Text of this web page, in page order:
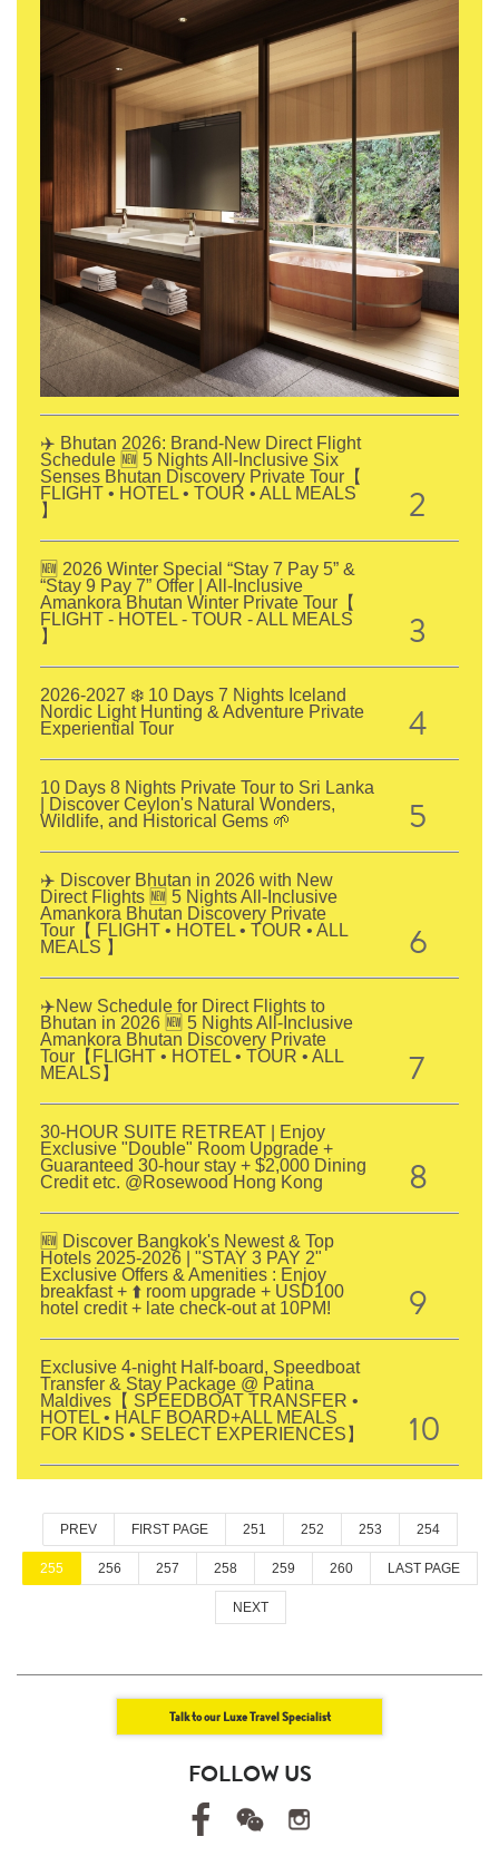
✈️ Bhutan 2026: Brand-New Direct Flight
Schedule 🆕 5 Nights All-Inclusive Six
Senses Bhutan Discovery Private Tour【
FLIGHT • HOTEL • TOUR • ALL MEALS
】
2
🆕 2026 Winter Special “Stay 7 Pay 5” &
“Stay 9 Pay 7” Offer | All-Inclusive
Amankora Bhutan Winter Private Tour【
FLIGHT - HOTEL - TOUR - ALL MEALS
】
3
2026-2027 ❄️ 10 Days 7 Nights Iceland
Nordic Light Hunting & Adventure Private
Experiential Tour
4
10 Days 8 Nights Private Tour to Sri Lanka
| Discover Ceylon's Natural Wonders,
Wildlife, and Historical Gems 🌱
5
✈️ Discover Bhutan in 2026 with New
Direct Flights 🆕 5 Nights All-Inclusive
Amankora Bhutan Discovery Private
Tour【 FLIGHT • HOTEL • TOUR • ALL
MEALS 】
6
✈️New Schedule for Direct Flights to
Bhutan in 2026 🆕 5 Nights All-Inclusive
Amankora Bhutan Discovery Private
Tour【FLIGHT • HOTEL • TOUR • ALL
MEALS】
7
30-HOUR SUITE RETREAT | Enjoy
Exclusive "Double" Room Upgrade +
Guaranteed 30-hour stay + $2,000 Dining
Credit etc. @Rosewood Hong Kong
8
🆕 Discover Bangkok's Newest & Top
Hotels 2025-2026 | "STAY 3 PAY 2"
Exclusive Offers & Amenities : Enjoy
breakfast + ⬆️ room upgrade + USD100
hotel credit + late check-out at 10PM!
9
Exclusive 4-night Half-board, Speedboat
Transfer & Stay Package @ Patina
Maldives【 SPEEDBOAT TRANSFER •
HOTEL • HALF BOARD+ALL MEALS
FOR KIDS • SELECT EXPERIENCES】
10
PREV FIRST PAGE 251 252 253 254
255 256 257 258 259 260 LAST PAGE
NEXT
Talk to our Luxe Travel Specialist
FOLLOW US